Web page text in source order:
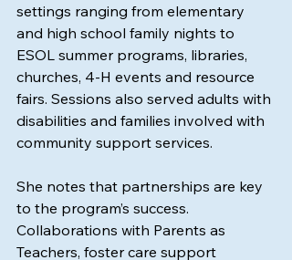
settings ranging from elementary
and high school family nights to
ESOL summer programs, libraries,
churches, 4-H events and resource
fairs. Sessions also served adults with
disabilities and families involved with
community support services.
She notes that partnerships are key
to the program’s success.
Collaborations with Parents as
Teachers, foster care support